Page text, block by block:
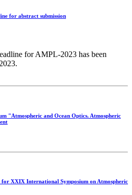
for abstract submission
for AMPL-2023 has been
"Atmospheric and Ocean Optics. Atmospheric
for XXIX International Symposium on Atmospheric